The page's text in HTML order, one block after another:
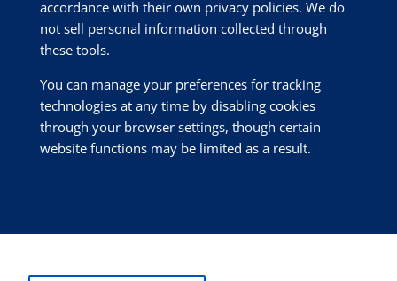
accordance with their own privacy policies. We do
not sell personal information collected through
these tools.
You can manage your preferences for tracking
technologies at any time by disabling cookies
through your browser settings, though certain
website functions may be limited as a result.